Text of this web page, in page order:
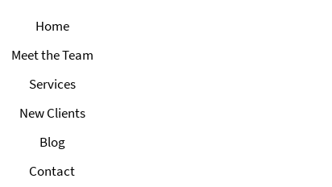
Home
Meet the Team
Services
New Clients
Blog
Contact